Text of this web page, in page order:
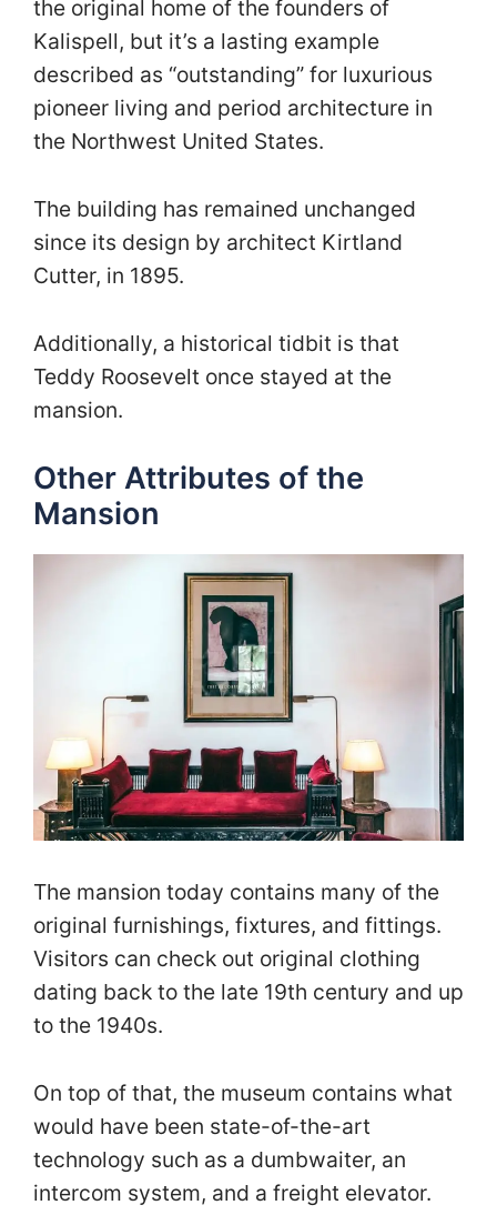
the original home of the founders of
Kalispell, but it’s a lasting example
described as “outstanding” for luxurious
pioneer living and period architecture in
the Northwest United States.
The building has remained unchanged
since its design by architect Kirtland
Cutter, in 1895.
Additionally, a historical tidbit is that
Teddy Roosevelt once stayed at the
mansion.
Other Attributes of the
Mansion
The mansion today contains many of the
original furnishings, fixtures, and fittings.
Visitors can check out original clothing
dating back to the late 19th century and up
to the 1940s.
On top of that, the museum contains what
would have been state-of-the-art
technology such as a dumbwaiter, an
intercom system, and a freight elevator.